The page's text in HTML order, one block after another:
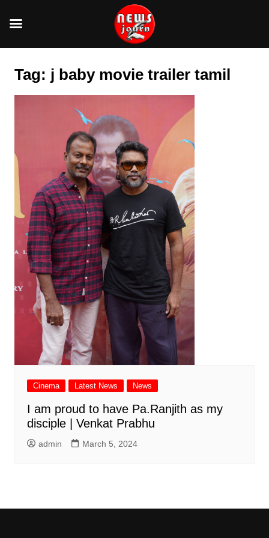
Tag: j baby movie trailer tamil
Cinema Latest News News
I am proud to have Pa.Ranjith as my
disciple | Venkat Prabhu
admin March 5, 2024